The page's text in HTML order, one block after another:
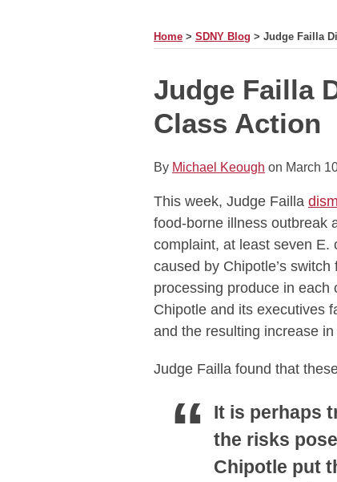
Home > SDNY Blog > Judge Failla
Judge Failla
Class Action
By Michael Keough on March
This week, Judge Failla
food-borne illness outbreak
complaint, at least seven E.
caused by Chipotle’s
processing produce in
Chipotle and its executives
and the resulting increase
Judge Failla found that
It is perhaps
the risks
Chipotle put
Print:
Email
this
post
Tweet
this
post
Like
this
post
Share
this
post
LinkedIn
Read
more
about
Keough